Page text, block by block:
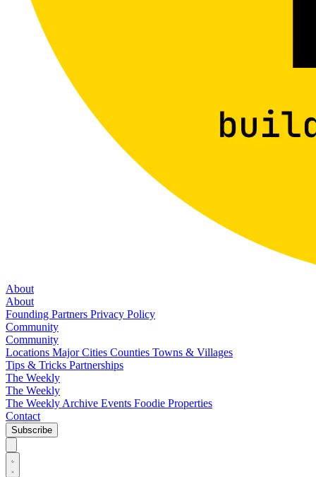
About
About
Founding Partners Privacy Policy
Community
Community
Locations Major Cities Counties Towns & Villages
Tips & Tricks Partnerships
The Weekly
The Weekly
The Weekly Archive Events Foodie Properties
Contact
Subscribe